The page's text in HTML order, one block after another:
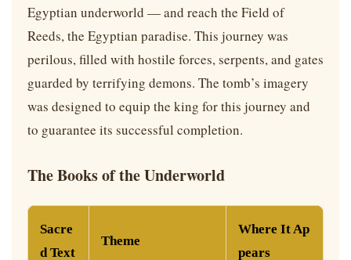
Egyptian underworld — and reach the Field of
Reeds, the Egyptian paradise. This journey was
perilous, filled with hostile forces, serpents, and gates
guarded by terrifying demons. The tomb’s imagery
was designed to equip the king for this journey and
to guarantee its successful completion.
The Books of the Underworld
Sacre
d Text
Theme
Where It Ap
pears